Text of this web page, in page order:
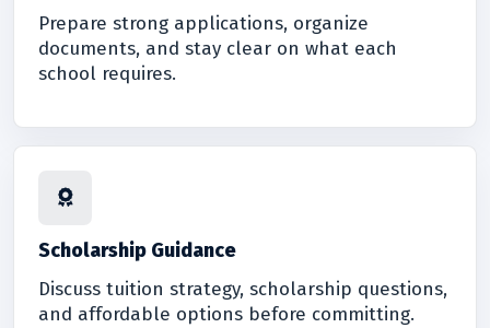
Prepare strong applications, organize
documents, and stay clear on what each
school requires.
Scholarship Guidance
Discuss tuition strategy, scholarship questions,
and affordable options before committing.